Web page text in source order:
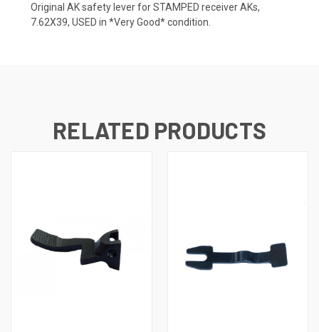
Original AK safety lever for STAMPED receiver AKs,
7.62X39, USED in *Very Good* condition.
RELATED PRODUCTS